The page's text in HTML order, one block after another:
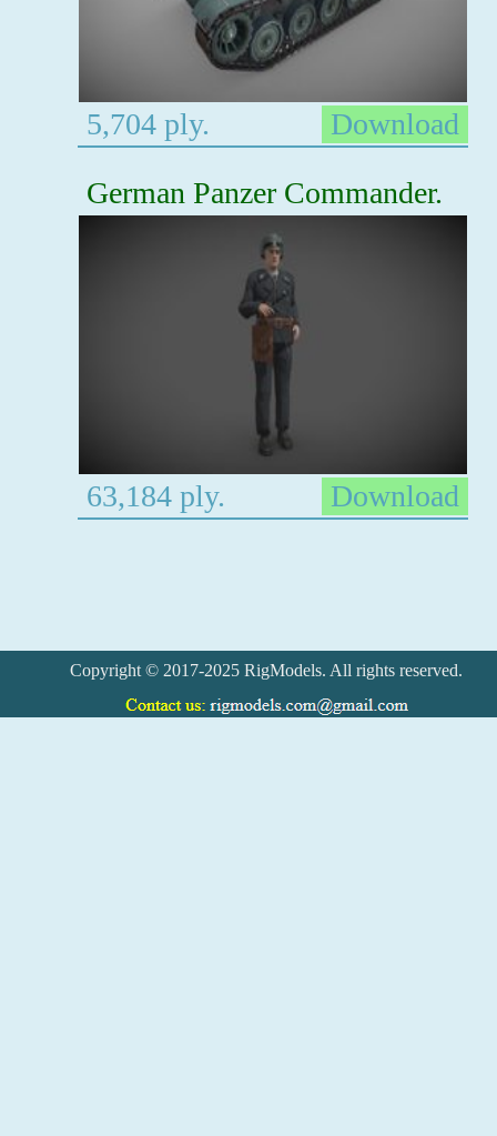
5,704 ply.
Download
German Panzer Commander.
63,184 ply. Download
Copyright © 2017-2025 RigModels. All rights reserved.